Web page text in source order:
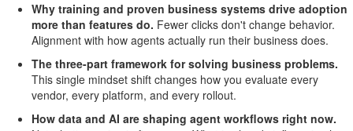
Why training and proven business systems drive adoption
more than features do. Fewer clicks don't change behavior.
Alignment with how agents actually run their business does.
The three-part framework for solving business problems.
This single mindset shift changes how you evaluate every
vendor, every platform, and every rollout.
How data and AI are shaping agent workflows right now.